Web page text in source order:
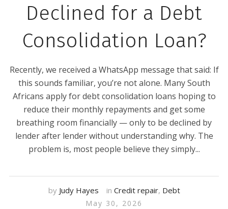
Declined for a Debt
Consolidation Loan?
Recently, we received a WhatsApp message that said: If
this sounds familiar, you’re not alone. Many South
Africans apply for debt consolidation loans hoping to
reduce their monthly repayments and get some
breathing room financially — only to be declined by
lender after lender without understanding why. The
problem is, most people believe they simply...
by Judy Hayes in Credit repair, Debt
May 30, 2026